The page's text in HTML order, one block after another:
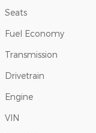
Seats
Fuel Economy
Transmission
Drivetrain
Engine
VIN